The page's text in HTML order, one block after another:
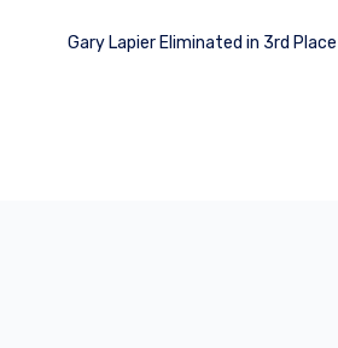
Gary Lapier Eliminated in 3rd